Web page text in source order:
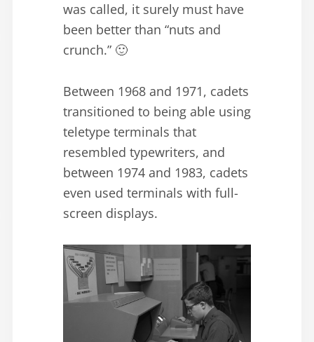
was called, it surely must have
been better than “nuts and
crunch.” 🙂
Between 1968 and 1971, cadets
transitioned to being able using
teletype terminals that
resembled typewriters, and
between 1974 and 1983, cadets
even used terminals with full-
screen displays.